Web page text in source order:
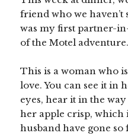
friend who we haven’t
was my first partner-
of the Motel adventure.
This is a woman who
love. You can see it in
eyes, hear it in the
her apple crisp, which
husband have gone